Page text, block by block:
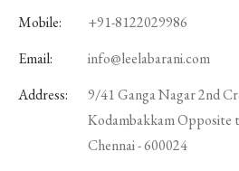
Mobile:
+91-8122029986
Email:
info@leelabarani.com
Address:
9/41 Ganga Nagar 2nd
Kodambakkam Opposite
Chennai - 600024